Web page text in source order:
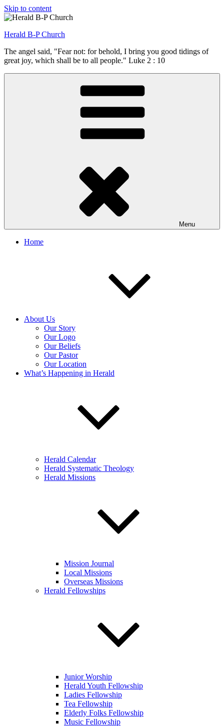
Skip to content
Herald B-P Church
The angel said, "Fear not: for behold, I bring you good tidings of
great joy, which shall be to all people." Luke 2 : 10
Menu
Home
About Us
Our Story
Our Logo
Our Beliefs
Our Pastor
Our Location
What’s Happening in Herald
Herald Calendar
Herald Systematic Theology
Herald Missions
Mission Journal
Local Missions
Overseas Missions
Herald Fellowships
Junior Worship
Herald Youth Fellowship
Ladies Fellowship
Tea Fellowship
Elderly Folks Fellowship
Music Fellowship